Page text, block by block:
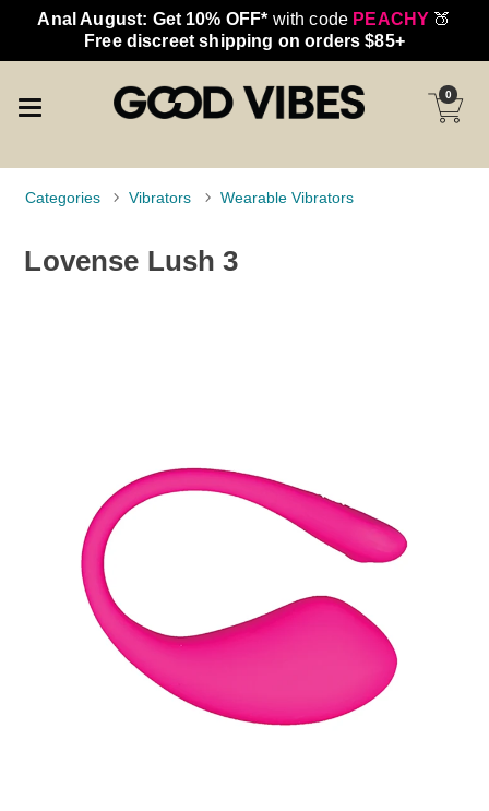
Anal August: Get 10% OFF* with code PEACHY 🍑
Free discreet shipping on orders $85+
0
Categories Vibrators Wearable Vibrators
Lovense Lush 3